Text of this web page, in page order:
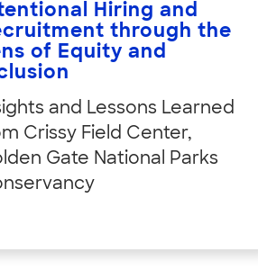
Hiring and
through the
of Equity and
and Lessons Learned
Crissy Field Center,
Gate National Parks